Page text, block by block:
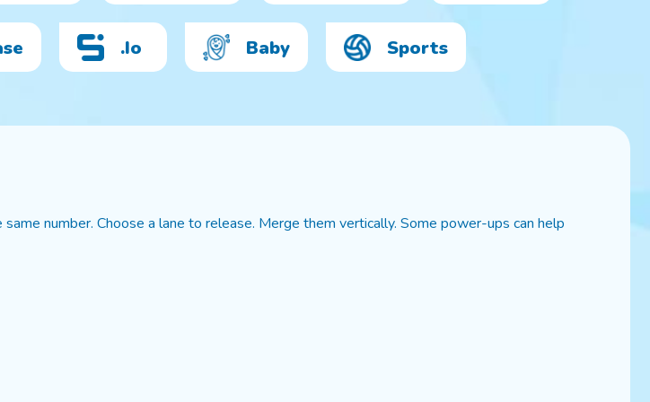
.io Baby Sports
number. Choose a lane to release. Merge them vertically. Some power-ups can help